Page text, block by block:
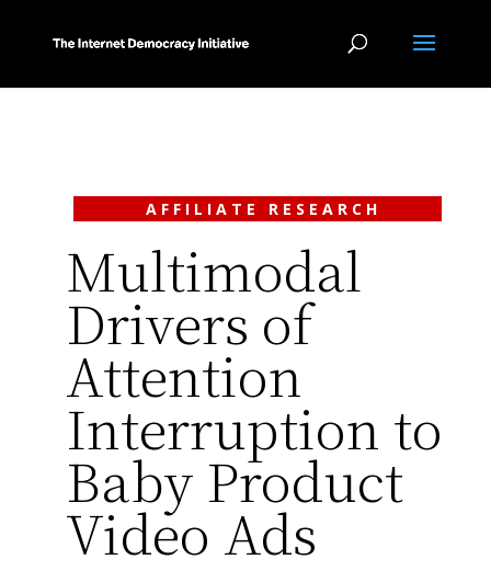
AFFILIATE RESEARCH
Multimodal
Drivers of
Attention
Interruption to
Baby Product
Video Ads